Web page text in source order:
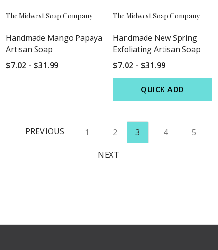
The Midwest Soap Company
Handmade Mango Papaya
Artisan Soap
$7.02 - $31.99
The Midwest Soap Company
Handmade New Spring
Exfoliating Artisan Soap
$7.02 - $31.99
QUICK ADD
PREVIOUS 1 2 3 4 5
NEXT